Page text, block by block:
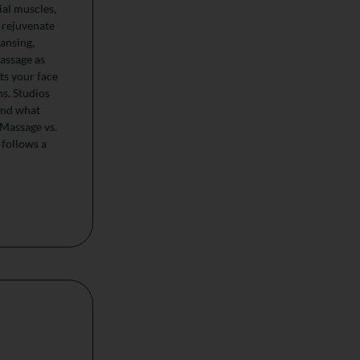
muscles,
as
your face
Studios
what
vs.
a